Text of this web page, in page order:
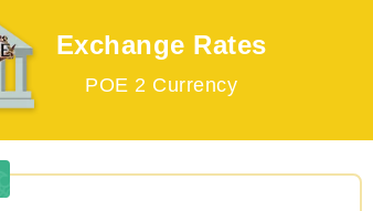
Exchange Rates
POE 2 Currency